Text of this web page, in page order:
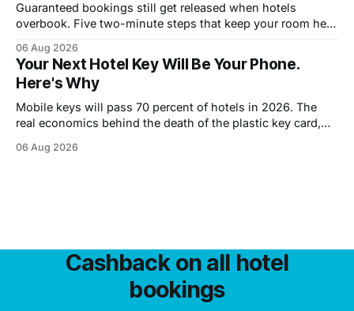
Guaranteed bookings still get released when hotels
overbook. Five two-minute steps that keep your room held
06 Aug 2026
Your Next Hotel Key Will Be Your Phone.
Here's Why
Mobile keys will pass 70 percent of hotels in 2026. The
real economics behind the death of the plastic key card,
06 Aug 2026
Cashback on all hotel
bookings